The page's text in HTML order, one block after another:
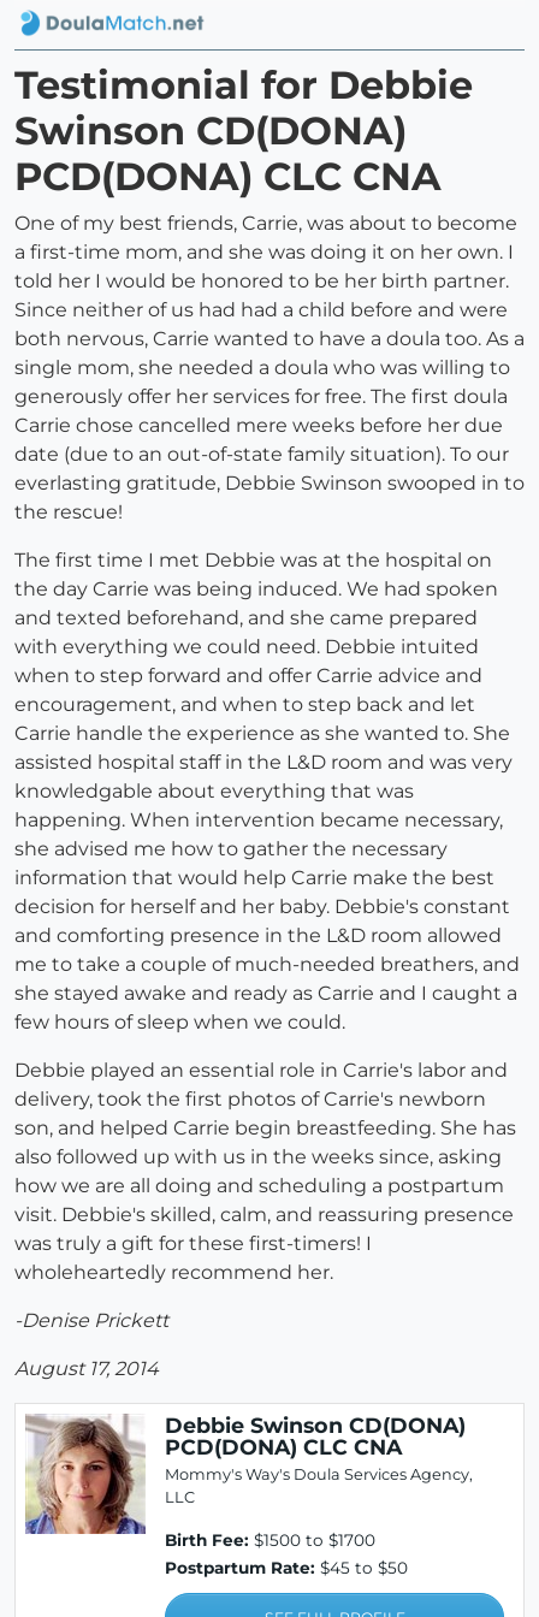
Testimonial for Debbie
Swinson CD(DONA)
PCD(DONA) CLC CNA
One of my best friends, Carrie, was about to become
a first-time mom, and she was doing it on her own. I
told her I would be honored to be her birth partner.
Since neither of us had had a child before and were
both nervous, Carrie wanted to have a doula too. As a
single mom, she needed a doula who was willing to
generously offer her services for free. The first doula
Carrie chose cancelled mere weeks before her due
date (due to an out-of-state family situation). To our
everlasting gratitude, Debbie Swinson swooped in to
the rescue!
The first time I met Debbie was at the hospital on
the day Carrie was being induced. We had spoken
and texted beforehand, and she came prepared
with everything we could need. Debbie intuited
when to step forward and offer Carrie advice and
encouragement, and when to step back and let
Carrie handle the experience as she wanted to. She
assisted hospital staff in the L&D room and was very
knowledgable about everything that was
happening. When intervention became necessary,
she advised me how to gather the necessary
information that would help Carrie make the best
decision for herself and her baby. Debbie's constant
and comforting presence in the L&D room allowed
me to take a couple of much-needed breathers, and
she stayed awake and ready as Carrie and I caught a
few hours of sleep when we could.
Debbie played an essential role in Carrie's labor and
delivery, took the first photos of Carrie's newborn
son, and helped Carrie begin breastfeeding. She has
also followed up with us in the weeks since, asking
how we are all doing and scheduling a postpartum
visit. Debbie's skilled, calm, and reassuring presence
was truly a gift for these first-timers! I
wholeheartedly recommend her.
-Denise Prickett
August 17, 2014
Debbie Swinson CD(DONA)
PCD(DONA) CLC CNA
Mommy's Way's Doula Services Agency,
LLC
Birth Fee: $1500 to $1700
Postpartum Rate: $45 to $50